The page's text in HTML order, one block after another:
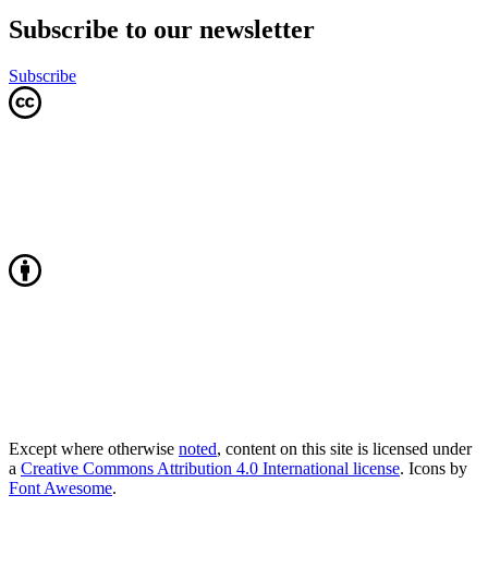
Subscribe to our newsletter
Subscribe
Except where otherwise noted, content on this site is licensed under
a Creative Commons Attribution 4.0 International license. Icons by
Font Awesome.